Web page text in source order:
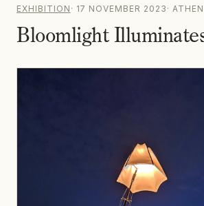
EXHIBITION · 17 NOVEMBER 2023 ·
Bloomlight